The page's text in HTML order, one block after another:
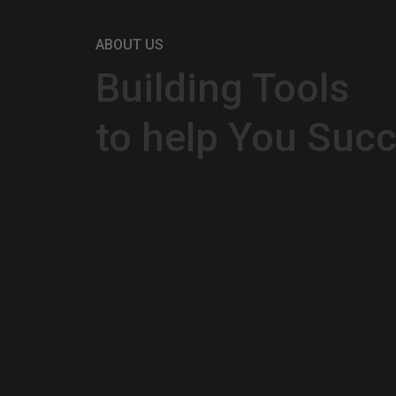
ABOUT US
Building Tools
to help You